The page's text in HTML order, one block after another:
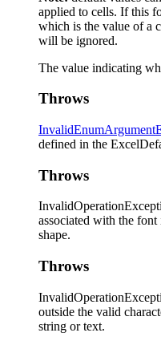
applied to cells. If this
which is the value of a
will be ignored.
The value indicating
Throws
defined in the
Throws
associated with the
shape.
Throws
outside the valid
string or text.